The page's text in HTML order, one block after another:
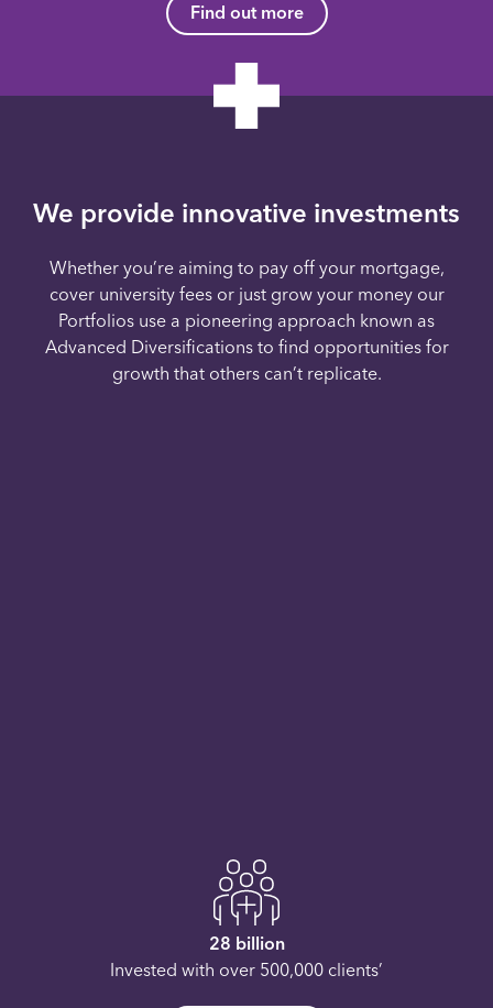
Find out more
We provide innovative investments
Whether you’re aiming to pay off your mortgage,
cover university fees or just grow your money our
Portfolios use a pioneering approach known as
Advanced Diversifications to find opportunities for
growth that others can’t replicate.
28 billion
Invested with over 500,000 clients’